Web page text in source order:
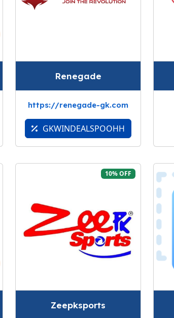
Renegade
https://renegade-gk.com
GKWINDEALSPOOHH
10% OFF
Zeepksports